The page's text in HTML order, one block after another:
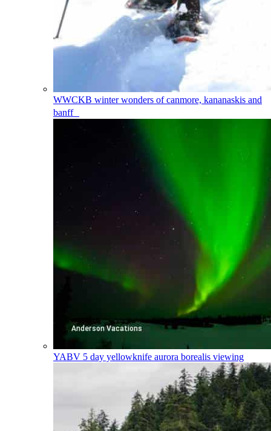
WWCKB winter wonders of canmore, kananaskis and
banff
YABV 5 day yellowknife aurora borealis viewing